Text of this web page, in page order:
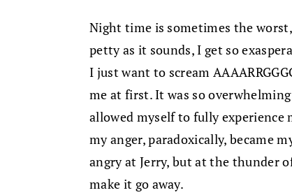
Night time is sometimes the
petty as it sounds, I get so
I just want to scream
me at first. It was so
allowed myself to fully
my anger, paradoxically, became
angry at Jerry, but at the thunder
make it go away.